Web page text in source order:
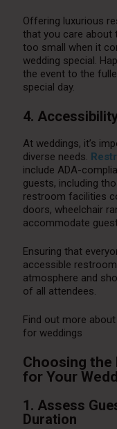
Offering luxurious
that you care about
too small when it
wedding special.
the event to the
special day.
4.
At weddings, it’s
diverse needs.
include ADA-
guests, including
restroom facilities
doors, wheelchair
accommodate
Ensuring that
accessible
atmosphere and
of all attendees.
Find out more
for weddings
Choosing the
for Your
1. Assess
Duration